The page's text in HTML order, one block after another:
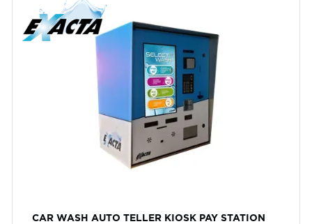
CAR WASH AUTO TELLER KIOSK PAY STATION